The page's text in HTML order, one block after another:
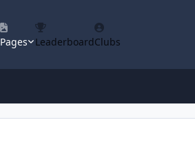
Pages LeaderboardClubs